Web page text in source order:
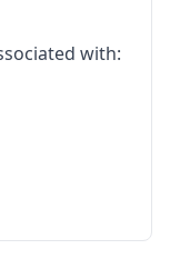
with: